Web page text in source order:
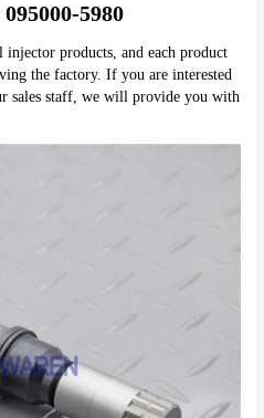
5980
products, and each product
the factory. If you are interested
sales staff, we will provide you with